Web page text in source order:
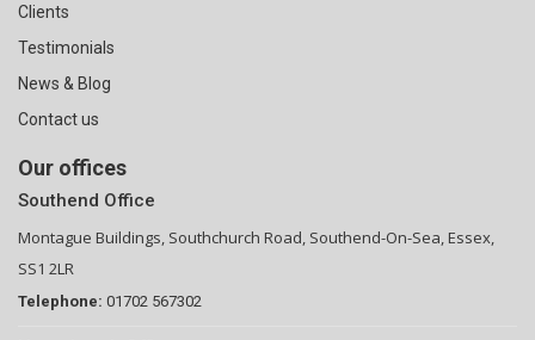
Clients
Testimonials
News & Blog
Contact us
Our offices
Southend Office
Montague Buildings, Southchurch Road, Southend-On-Sea, Essex,
SS1 2LR
Telephone: 01702 567302